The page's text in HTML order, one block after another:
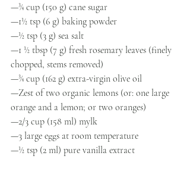
—¾ cup (150 g) cane sugar
—1½ tsp (6 g) baking powder
—½ tsp (3 g) sea salt
—1 ½ tbsp (7 g) fresh rosemary leaves (finely
chopped, stems removed)
—¾ cup (162 g) extra-virgin olive oil
—Zest of two organic lemons (or: one large
orange and a lemon; or two oranges)
—2/3 cup (158 ml) mylk
—3 large eggs at room temperature
—½ tsp (2 ml) pure vanilla extract